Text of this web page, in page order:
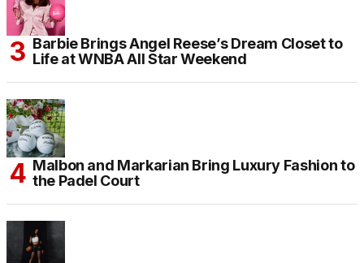
Barbie Brings Angel Reese’s Dream Closet to
Life at WNBA All Star Weekend
Malbon and Markarian Bring Luxury Fashion to
the Padel Court